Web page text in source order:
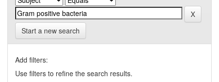
Start a new search
Add filters:
Use filters to refine the search results.